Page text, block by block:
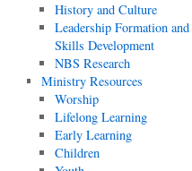
History and Culture
Leadership Formation and
Skills Development
NBS Research
Ministry Resources
Worship
Lifelong Learning
Early Learning
Children